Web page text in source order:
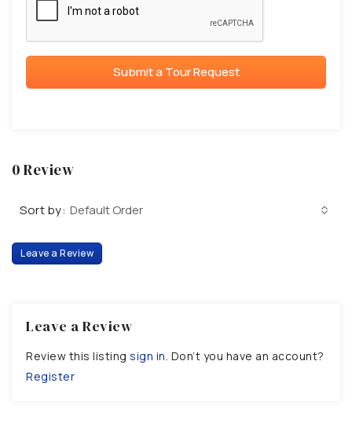
Submit a Tour Request
0 Review
Sort by: Default Order
Leave a Review
Leave a Review
Review this listing sign in. Don’t you have an account?
Register